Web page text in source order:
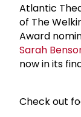
Atlantic
of The
Award
Sarah
now in its
Check out